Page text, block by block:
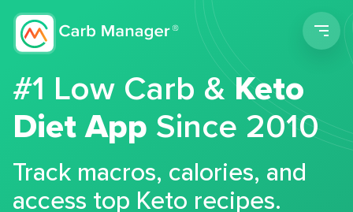
#1 Low Carb &Keto
Diet App Since 2010
Track macros, calories, and
access top Keto recipes.